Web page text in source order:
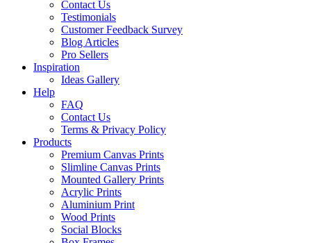
Contact Us
Testimonials
Customer Feedback Survey
Blog Articles
Pro Sellers
Inspiration
Ideas Gallery
Help
FAQ
Contact Us
Terms & Privacy Policy
Products
Premium Canvas Prints
Slimline Canvas Prints
Mounted Gallery Prints
Acrylic Prints
Aluminium Print
Wood Prints
Social Blocks